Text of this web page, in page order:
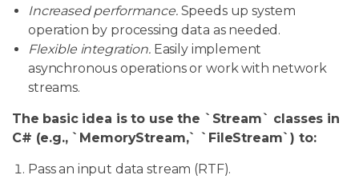
Increased performance.Speeds up system
operation by processing data as needed.
Flexible integration.Easily implement
asynchronous operations or work with network
streams.
The basic idea is to use the `Stream` classes in
C# (e.g., `MemoryStream,` `FileStream`) to:
Pass an input data stream (RTF).